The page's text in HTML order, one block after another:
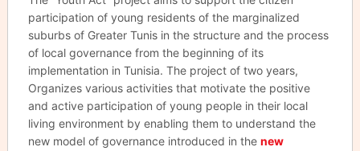
participation of young residents of the marginalized
suburbs of Greater Tunis in the structure and the process
of local governance from the beginning of its
implementation in Tunisia. The project of two years,
Organizes various activities that motivate the positive
and active participation of young people in their local
living environment by enabling them to understand the
new model of governance introduced in the new